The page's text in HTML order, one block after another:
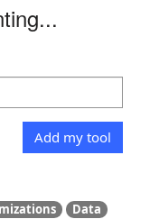
Add my tool
Data